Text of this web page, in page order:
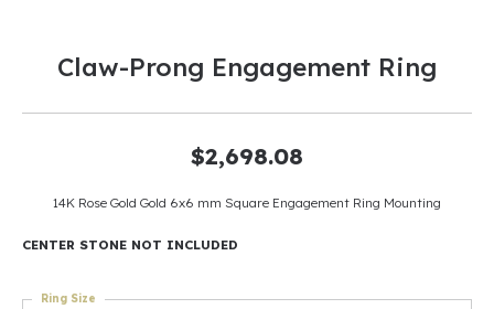
Claw-Prong Engagement Ring
$2,698.08
14K Rose Gold Gold 6x6 mm Square Engagement Ring Mounting
CENTER STONE NOT INCLUDED
Ring Size